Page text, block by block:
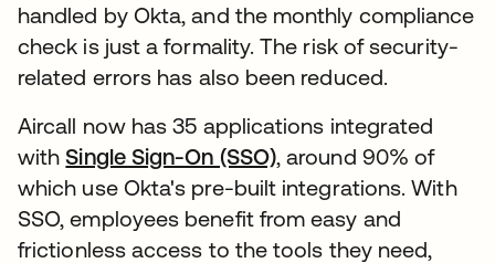
handled by Okta, and the monthly compliance
check is just a formality. The risk of security-
related errors has also been reduced.
Aircall now has 35 applications integrated
withSingle Sign-On (SSO), around 90% of
which use Okta's pre-built integrations. With
SSO, employees benefit from easy and
frictionless access to the tools they need,